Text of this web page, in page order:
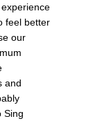
feel better
our
and
Sing